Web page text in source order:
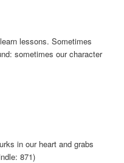
lessons. Sometimes
sometimes our character
in our heart and grabs
871)